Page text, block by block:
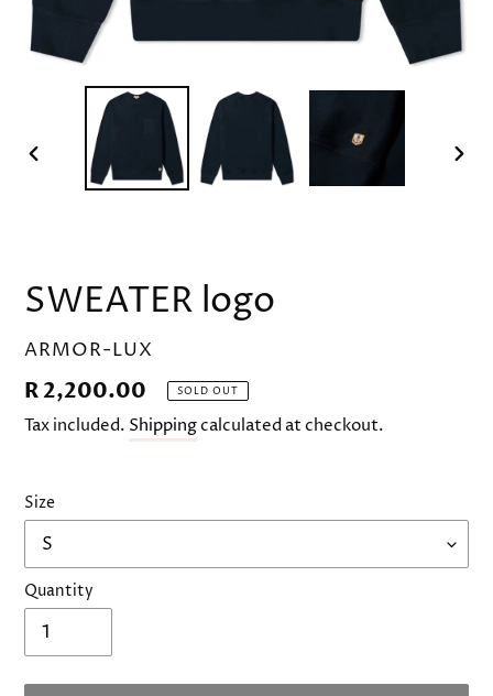
PREVIOUS
SWEATER logo
VENDOR
ARMOR-LUX
Regular
price
R 2,200.00 SOLD OUT
Tax included. Shippingcalculated at checkout.
Size
Quantity